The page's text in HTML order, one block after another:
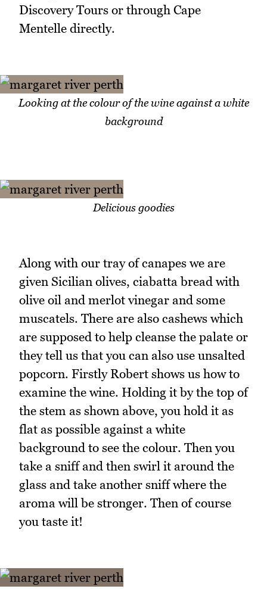
Discovery Tours or through Cape
Mentelle directly.
Looking at the colour of the wine against a white
background
Delicious goodies
Along with our tray of canapes we are
given Sicilian olives, ciabatta bread with
olive oil and merlot vinegar and some
muscatels. There are also cashews which
are supposed to help cleanse the palate or
they tell us that you can also use unsalted
popcorn. Firstly Robert shows us how to
examine the wine. Holding it by the top of
the stem as shown above, you hold it as
flat as possible against a white
background to see the colour. Then you
take a sniff and then swirl it around the
glass and take another sniff where the
aroma will be stronger. Then of course
you taste it!